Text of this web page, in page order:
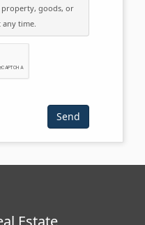
goods, or
time.
below:
Estate